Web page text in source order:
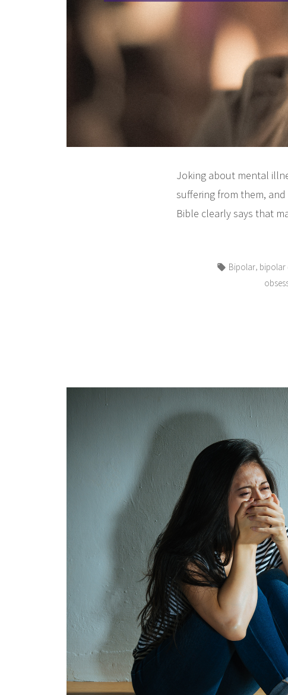
Joking about mental
suffering from them,
Bible clearly says that
Tags:
Bipolar bipolar